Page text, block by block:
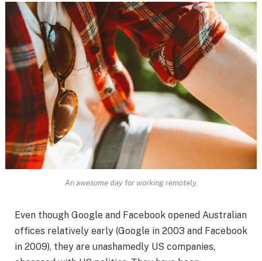
An awesome day for working remotely.
Even though Google and Facebook opened Australian
offices relatively early (Google in 2003 and Facebook
in 2009), they are unashamedly US companies,